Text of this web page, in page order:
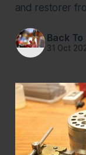
and restorer
Back
31 Oct